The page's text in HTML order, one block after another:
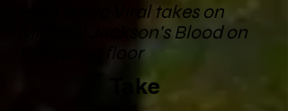
Here is two Viral takes on
Michael Jackson's Blood on
the dance floor
Take